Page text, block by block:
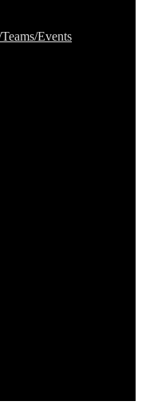
Events